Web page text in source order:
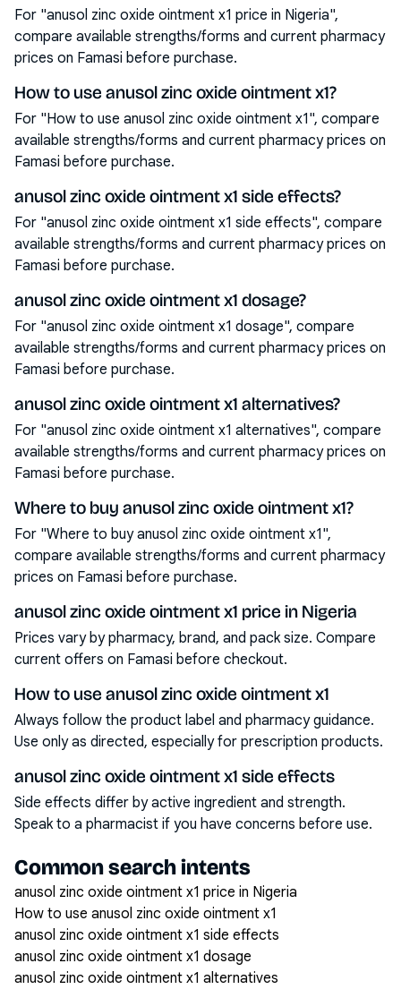
For "anusol zinc oxide ointment x1 price in Nigeria",
compare available strengths/forms and current pharmacy
prices on Famasi before purchase.
How to use anusol zinc oxide ointment x1?
For "How to use anusol zinc oxide ointment x1", compare
available strengths/forms and current pharmacy prices on
Famasi before purchase.
anusol zinc oxide ointment x1 side effects?
For "anusol zinc oxide ointment x1 side effects", compare
available strengths/forms and current pharmacy prices on
Famasi before purchase.
anusol zinc oxide ointment x1 dosage?
For "anusol zinc oxide ointment x1 dosage", compare
available strengths/forms and current pharmacy prices on
Famasi before purchase.
anusol zinc oxide ointment x1 alternatives?
For "anusol zinc oxide ointment x1 alternatives", compare
available strengths/forms and current pharmacy prices on
Famasi before purchase.
Where to buy anusol zinc oxide ointment x1?
For "Where to buy anusol zinc oxide ointment x1",
compare available strengths/forms and current pharmacy
prices on Famasi before purchase.
anusol zinc oxide ointment x1 price in Nigeria
Prices vary by pharmacy, brand, and pack size. Compare
current offers on Famasi before checkout.
How to use anusol zinc oxide ointment x1
Always follow the product label and pharmacy guidance.
Use only as directed, especially for prescription products.
anusol zinc oxide ointment x1 side effects
Side effects differ by active ingredient and strength.
Speak to a pharmacist if you have concerns before use.
Common search intents
anusol zinc oxide ointment x1 price in Nigeria
How to use anusol zinc oxide ointment x1
anusol zinc oxide ointment x1 side effects
anusol zinc oxide ointment x1 dosage
anusol zinc oxide ointment x1 alternatives